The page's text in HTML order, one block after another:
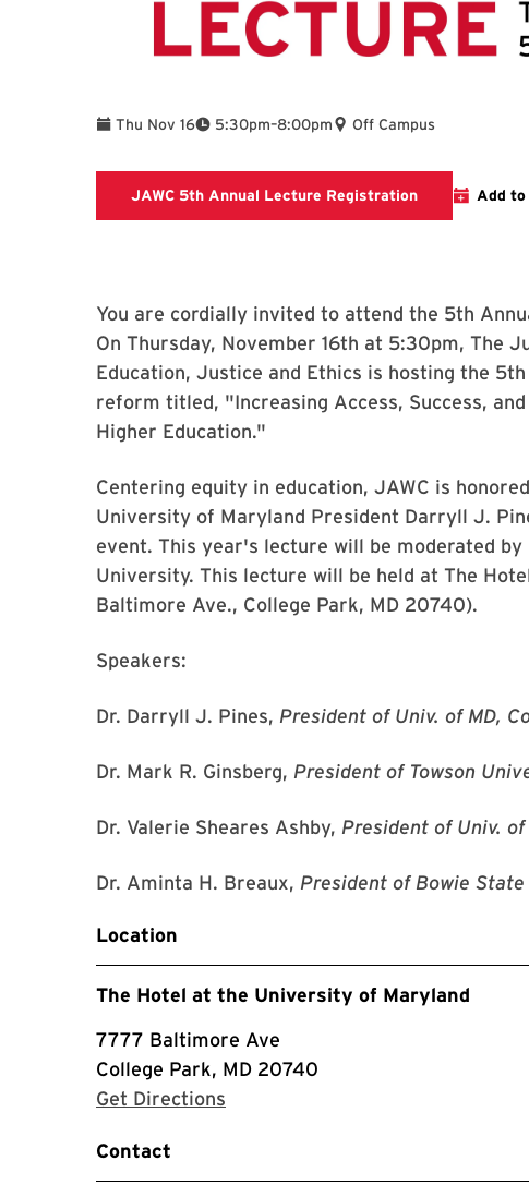
Thu Nov 16 5:30pm
To –8:00pm Off Campus
JAWC 5th Annual Lecture RegistrationLink to Add to
You are cordially invited to attend the 5th
On Thursday, November 16th at 5:30pm, The
Education, Justice and Ethics is hosting the
reform titled, "Increasing Access, Success,
Higher Education."
Centering equity in education, JAWC is
University of Maryland President Darryll J.
event. This year's lecture will be moderated by
University. This lecture will be held at The
Baltimore Ave., College Park, MD 20740).
Speakers:
Dr. Darryll J. Pines, President of Univ. of MD,
Dr. Mark R. Ginsberg, President of Towson
Dr. Valerie Sheares Ashby, President of Univ.
Dr. Aminta H. Breaux, President of Bowie
Location
The Hotel at the University of Maryland
7777 Baltimore Ave
College Park, MD 20740
Get Directions
Contact